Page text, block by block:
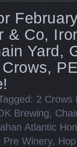
& Co,
Yard,
2 Crows
Brewing,
Atlantic
Pre Winery,